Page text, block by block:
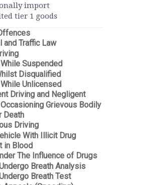
import
tier 1 goods
and Traffic Law
Suspended
Disqualified
Unlicensed
Driving and Negligent
Grievous Bodily
Death
Driving
With Illicit Drug
in Blood
The Influence of Drugs
Breath Analysis
Breath Test